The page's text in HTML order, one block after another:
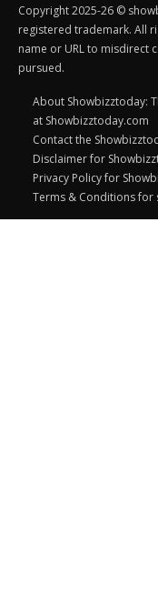
Copyright 2025-26 ©
registered trademark. All
name or URL to misdirect
pursued.
About Showbizztoday:
at Showbizztoday.com
Contact the
Disclaimer for
Privacy Policy for
Terms & Conditions for